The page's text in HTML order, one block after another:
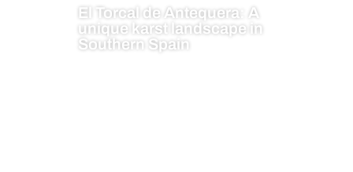
El Torcal de Antequera: A
unique karst landscape in
Southern Spain